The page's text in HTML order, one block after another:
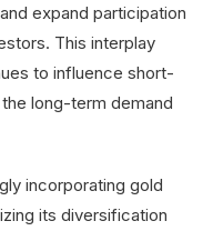
expand participation
This interplay
to influence short-
long-term demand
incorporating gold
its diversification